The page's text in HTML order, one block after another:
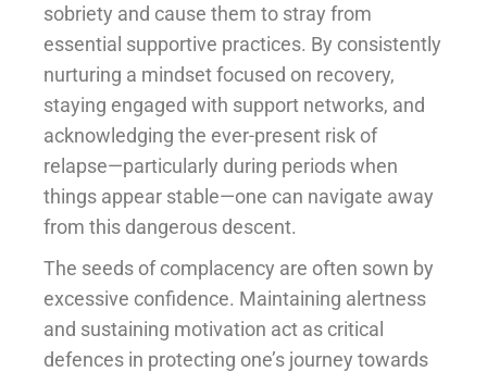
sobriety and cause them to stray from
essential supportive practices. By consistently
nurturing a mindset focused on recovery,
staying engaged with support networks, and
acknowledging the ever-present risk of
relapse—particularly during periods when
things appear stable—one can navigate away
from this dangerous descent.
The seeds of complacency are often sown by
excessive confidence. Maintaining alertness
and sustaining motivation act as critical
defences in protecting one’s journey towards